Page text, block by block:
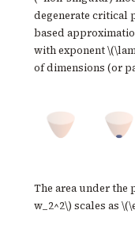
degenerate critical
based
with exponent
of dimensions (or
The area under the
w_2^2\) scales as